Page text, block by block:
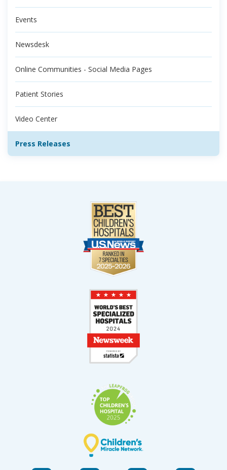
Events
Newsdesk
Online Communities - Social Media Pages
Patient Stories
Video Center
Press Releases